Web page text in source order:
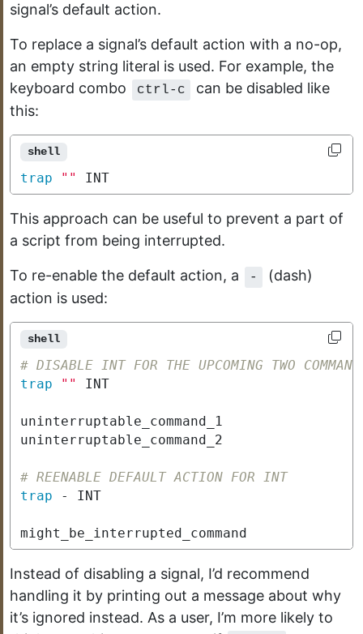
signal’s default action.
To replace a signal’s default action with a no-op,
an empty string literal is used. For example, the
keyboard combo
ctrl-c
can be disabled like
this:
shell
trap "" INT
This approach can be useful to prevent a part of
a script from being interrupted.
To re-enable the default action, a -
(dash)
action is used:
shell
# DISABLE INT FOR THE UPCOMING TWO
trap
""
# REENABLE DEFAULT ACTION FOR INT
trap
might_be_interrupted_command
Instead of disabling a signal, I’d recommend
handling it by printing out a message about why
it’s ignored instead. As a user, I’m more likely to